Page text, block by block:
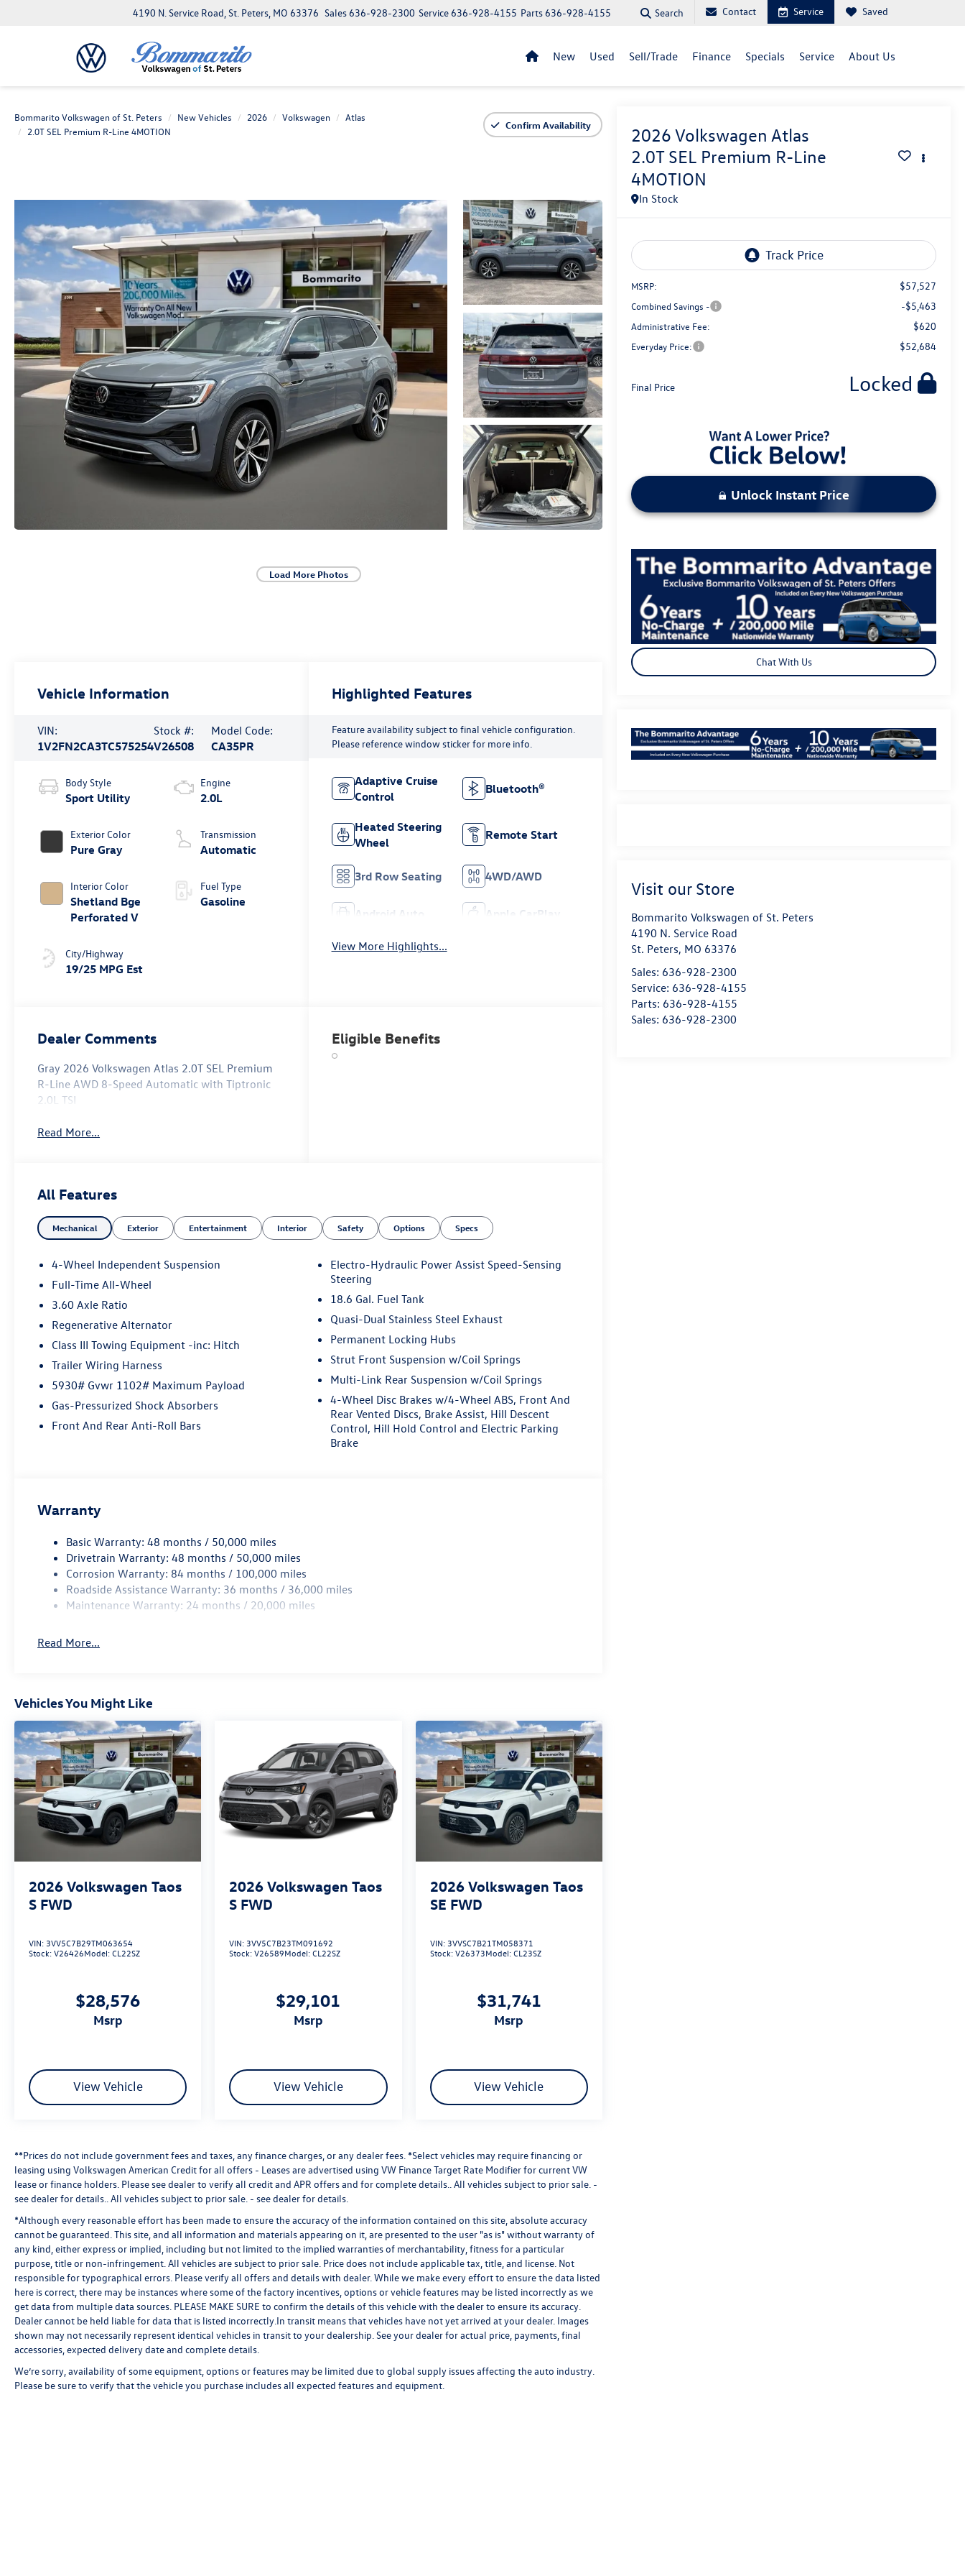
4190 N. Service Road, St. Peters, MO 63376 Parts636-928-4155
Service636-928-4155
Sales636-928-2300 Search Contact Service Saved
New Used Sell/Trade Finance Specials Service About Us
Bommarito Volkswagen of St. Peters New Vehicles 2026 Volkswagen
Atlas
2.0T SEL Premium R-Line 4MOTION
Confirm Availability
Load More Photos
2026 Volkswagen Atlas
2.0T SEL Premium R-Line
4MOTION
In Stock
MSRP: $57,527
Combined Savings - -$5,463
Administrative Fee: $620
Everyday Price: $52,684
Final Price Locked
Unlock Instant Price
Chat With Us
Visit our Store
Bommarito Volkswagen of St. Peters
4190 N. Service Road
St. Peters, MO 63376
Sales: 636-928-2300
Service: 636-928-4155
Parts: 636-928-4155
Sales: 636-928-2300
Vehicle Information
VIN:
1V2FN2CA3TC575254
Stock #:
V26508
Model Code:
CA35PR
Body Style
Sport Utility
Exterior Color
Pure Gray
Interior Color
Shetland Bge
Perforated V
City/Highway
19/25 MPG Est
Engine
2.0L
Transmission
Automatic
Fuel Type
Gasoline
Highlighted Features
Feature availability subject to final vehicle configuration.
Please reference window sticker for more info.
Adaptive Cruise
Control
Bluetooth®
Heated Steering
Wheel
Remote Start
3rd Row Seating 4WD/AWD
Android Auto Apple CarPlay
View More Highlights...
Dealer Comments
Gray 2026 Volkswagen Atlas 2.0T SEL Premium
R-Line AWD 8-Speed Automatic with Tiptronic
2.0L TSI
Read More...
Eligible Benefits
All Features
Mechanical Exterior Entertainment Interior Safety Options Specs
4-Wheel Independent Suspension
Full-Time All-Wheel
3.60 Axle Ratio
Regenerative Alternator
Class III Towing Equipment -inc: Hitch
Trailer Wiring Harness
5930# Gvwr 1102# Maximum Payload
Gas-Pressurized Shock Absorbers
Front And Rear Anti-Roll Bars
Electro-Hydraulic Power Assist Speed-Sensing
Steering
18.6 Gal. Fuel Tank
Quasi-Dual Stainless Steel Exhaust
Permanent Locking Hubs
Strut Front Suspension w/Coil Springs
Multi-Link Rear Suspension w/Coil Springs
4-Wheel Disc Brakes w/4-Wheel ABS, Front And
Rear Vented Discs, Brake Assist, Hill Descent
Control, Hill Hold Control and Electric Parking
Brake
Warranty
Basic Warranty: 48 months / 50,000 miles
Drivetrain Warranty: 48 months / 50,000 miles
Corrosion Warranty: 84 months / 100,000 miles
Roadside Assistance Warranty: 36 months / 36,000 miles
Maintenance Warranty: 24 months / 20,000 miles
Read More...
Vehicles You Might Like
2026 Volkswagen Taos
S FWD
VIN: 3VV5C7B29TM063654
Stock:V26426Model:CL22SZ
$28,576
msrp
View Vehicle
2026 Volkswagen Taos
S FWD
VIN: 3VV5C7B23TM091692
Stock:V26589Model:CL22SZ
$29,101
msrp
View Vehicle
2026 Volkswagen Taos
SE FWD
VIN: 3VVSC7B21TM058371
Stock:V26373Model:CL23SZ
$31,741
msrp
View Vehicle
**Prices do not include government fees and taxes, any finance charges, or any dealer fees. *Select vehicles may require financing or
leasing using Volkswagen American Credit for all offers - Leases are advertised using VW Finance Target Rate Modifier for current VW
lease or finance holders. Please see dealer to verify all credit and APR offers and for complete details.. All vehicles subject to prior sale. -
see dealer for details. . All vehicles subject to prior sale. - see dealer for details.
*Although every reasonable effort has been made to ensure the accuracy of the information contained on this site, absolute accuracy
cannot be guaranteed. This site, and all information and materials appearing on it, are presented to the user "as is" without warranty of
any kind, either express or implied, including but not limited to the implied warranties of merchantability, fitness for a particular
purpose, title or non-infringement. All vehicles are subject to prior sale. Price does not include applicable tax, title, and license. Not
responsible for typographical errors. Please verify all offers and details with dealer. While we make every effort to ensure the data listed
here is correct, there may be instances where some of the factory incentives, options or vehicle features may be listed incorrectly as we
get data from multiple data sources. PLEASE MAKE SURE to confirm the details of this vehicle with the dealer to ensure its accuracy.
Dealer cannot be held liable for data that is listed incorrectly.In transit means that vehicles have not yet arrived at your dealer. Images
shown may not necessarily represent identical vehicles in transit to your dealership. See your dealer for actual price, payments, final
accessories, expected delivery date and complete details.
We’re sorry, availability of some equipment, options or features may be limited due to global supply issues affecting the auto industry.
Please be sure to verify that the vehicle you purchase includes all expected features and equipment.